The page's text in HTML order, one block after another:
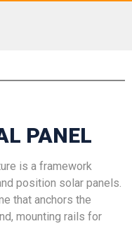
PANEL
is a framework
position solar panels.
that anchors the
mounting rails for